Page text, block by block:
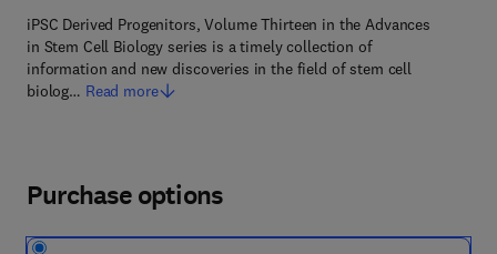
iPSC Derived Progenitors, Volume Thirteen in the Advances
in Stem Cell Biology series is a timely collection of
information and new discoveries in the field of stem cell
biolog… Read more
Purchase options